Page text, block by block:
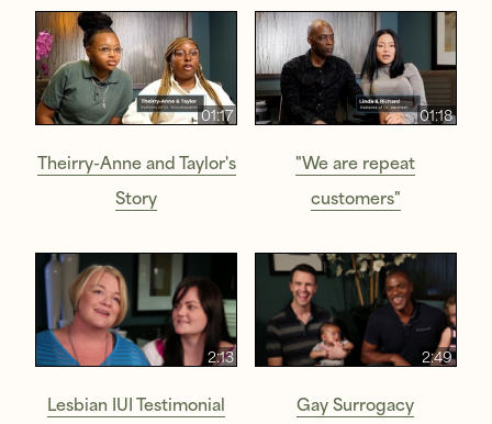
01:17
Theirry-Anne and Taylor's
Story
01:18
"We are repeat
customers"
2:13
Lesbian IUI Testimonial
2:49
Gay Surrogacy